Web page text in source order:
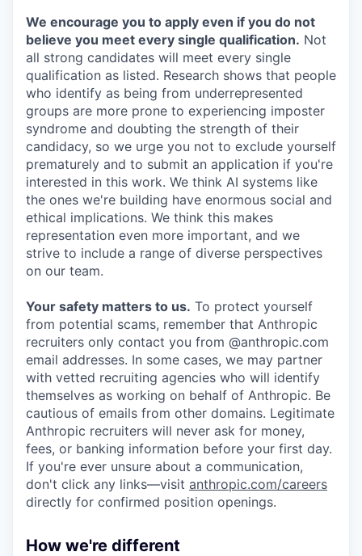
We encourage you to apply even if you do not
believe you meet every single qualification. Not
all strong candidates will meet every single
qualification as listed. Research shows that people
who identify as being from underrepresented
groups are more prone to experiencing imposter
syndrome and doubting the strength of their
candidacy, so we urge you not to exclude yourself
prematurely and to submit an application if you're
interested in this work. We think AI systems like
the ones we're building have enormous social and
ethical implications. We think this makes
representation even more important, and we
strive to include a range of diverse perspectives
on our team.
Your safety matters to us. To protect yourself
from potential scams, remember that Anthropic
recruiters only contact you from @anthropic.com
email addresses. In some cases, we may partner
with vetted recruiting agencies who will identify
themselves as working on behalf of Anthropic. Be
cautious of emails from other domains. Legitimate
Anthropic recruiters will never ask for money,
fees, or banking information before your first day.
If you're ever unsure about a communication,
don't click any links—visit anthropic.com/careers
directly for confirmed position openings.
How we're different